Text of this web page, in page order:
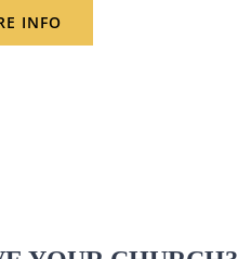
INFO